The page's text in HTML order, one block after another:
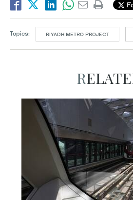
Topics: RIYADH METRO PROJECT